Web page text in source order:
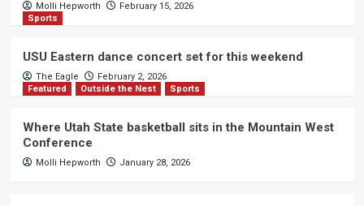
Molli Hepworth
February 15, 2026
Sports
USU Eastern dance concert set for this weekend
The Eagle
February 2, 2026
Featured
Outside the Nest Sports
Where Utah State basketball sits in the Mountain West
Conference
Molli Hepworth January 28, 2026